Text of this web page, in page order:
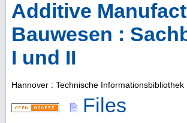
Additive
Bauwesen :
I und II
Hannover : Technische Informationsbibliothek
Files